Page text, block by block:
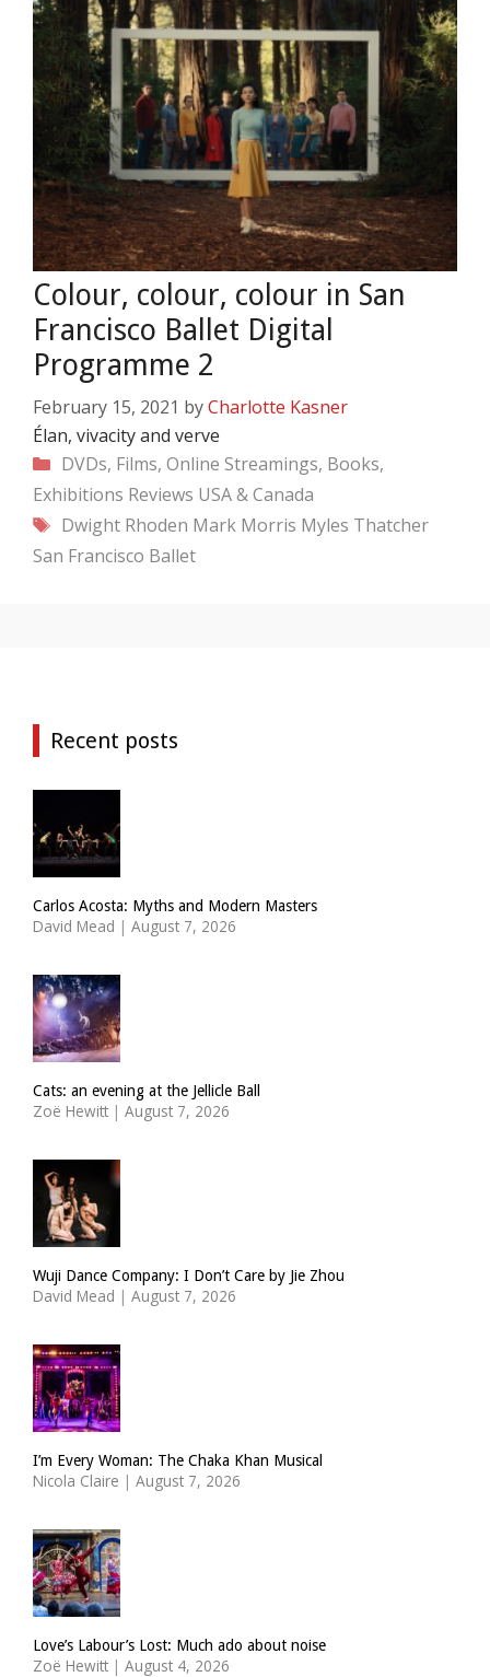
Colour, colour, colour in San
Francisco Ballet Digital
Programme 2
February 15, 2021 byCharlotte Kasner
Élan, vivacity and verve
Categories
DVDs, Films, Online Streamings, Books,
Exhibitions Reviews USA & Canada
Tags
Dwight Rhoden Mark Morris Myles Thatcher
San Francisco Ballet
Recent posts
Carlos Acosta: Myths and Modern Masters
David Mead | August 7, 2026
Cats: an evening at the Jellicle Ball
Zoë Hewitt | August 7, 2026
Wuji Dance Company: I Don’t Care by Jie Zhou
David Mead | August 7, 2026
I’m Every Woman: The Chaka Khan Musical
Nicola Claire | August 7, 2026
Love’s Labour’s Lost: Much ado about noise
Zoë Hewitt | August 4, 2026